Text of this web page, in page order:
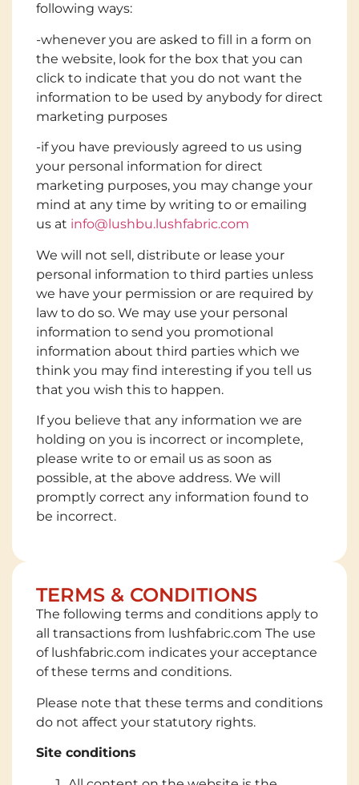
following ways:
-whenever you are asked to fill in a form on
the website, look for the box that you can
click to indicate that you do not want the
information to be used by anybody for direct
marketing purposes
-if you have previously agreed to us using
your personal information for direct
marketing purposes, you may change your
mind at any time by writing to or emailing
us at info@lushbu.lushfabric.com
We will not sell, distribute or lease your
personal information to third parties unless
we have your permission or are required by
law to do so. We may use your personal
information to send you promotional
information about third parties which we
think you may find interesting if you tell us
that you wish this to happen.
If you believe that any information we are
holding on you is incorrect or incomplete,
please write to or email us as soon as
possible, at the above address. We will
promptly correct any information found to
be incorrect.
TERMS & CONDITIONS
The following terms and conditions apply to
all transactions from lushfabric.com The use
of lushfabric.com indicates your acceptance
of these terms and conditions.
Please note that these terms and conditions
do not affect your statutory rights.
Site conditions